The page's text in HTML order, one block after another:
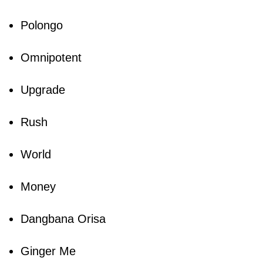
Polongo
Omnipotent
Upgrade
Rush
World
Money
Dangbana Orisa
Ginger Me